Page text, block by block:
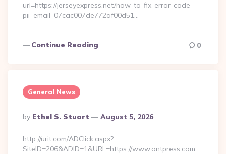
url=https://jerseyexpress.net/how-to-fix-error-code-
pii_email_07cac007de772af00d51…
Continue Reading 0
General News
Posted
By
By Ethel S. Stuart August 5, 2026
http://urit.com/ADClick.aspx?
SiteID=206&ADID=1&URL=https://www.ontpress.com